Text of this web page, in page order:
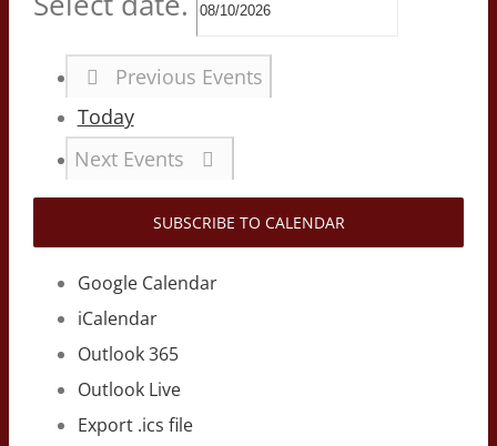
Previous Events
Today
Next Events
SUBSCRIBE TO CALENDAR
Google Calendar
iCalendar
Outlook 365
Outlook Live
Export .ics file